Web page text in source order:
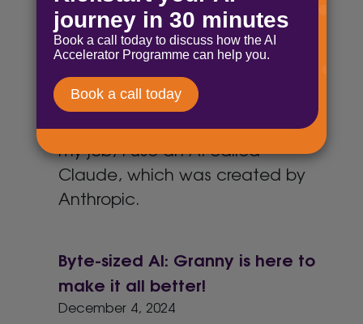
Byte-sized AI: Say hello to
Claude
December 18, 2024
For the more technical parts of
my job, I use an AI called
Claude, which was created by
Anthropic.
Byte-sized AI: Granny is here to
make it all better!
December 4, 2024